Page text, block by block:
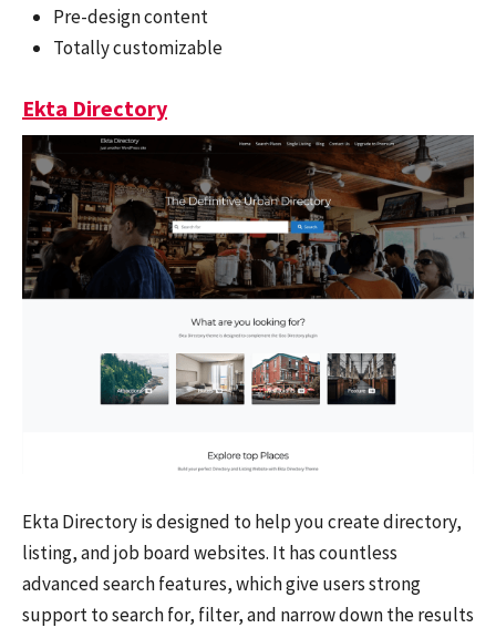
Pre-design content
Totally customizable
Ekta Directory
Ekta Directory is designed to help you create directory,
listing, and job board websites. It has countless
advanced search features, which give users strong
support to search for, filter, and narrow down the results